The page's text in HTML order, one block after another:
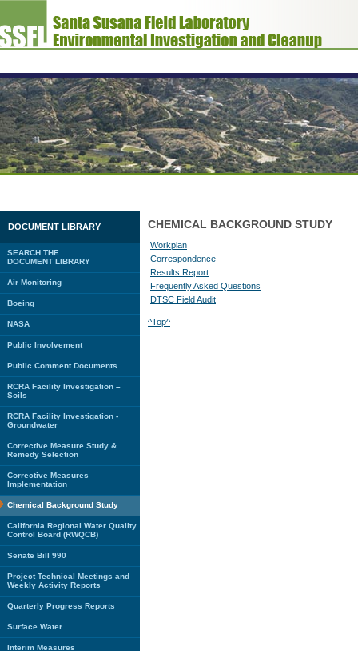
DOCUMENT LIBRARY
SEARCH THE
DOCUMENT LIBRARY
Air Monitoring
Boeing
NASA
Public Involvement
Public Comment Documents
RCRA Facility Investigation –
Soils
RCRA Facility Investigation -
Groundwater
Corrective Measure Study &
Remedy Selection
Corrective Measures
Implementation
Chemical Background Study
California Regional Water Quality
Control Board (RWQCB)
Senate Bill 990
Project Technical Meetings and
Weekly Activity Reports
Quarterly Progress Reports
Surface Water
Interim Measures
CHEMICAL BACKGROUND STUDY
Workplan
Correspondence
Results Report
Frequently Asked Questions
DTSC Field Audit
^Top^